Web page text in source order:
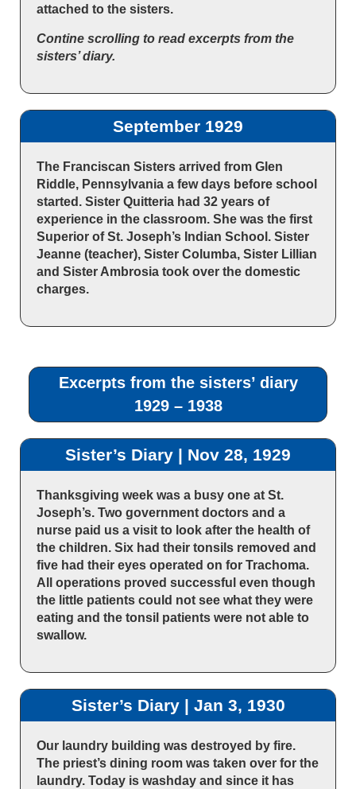
attached to the sisters.
Contine scrolling to read excerpts from the
sisters’ diary.
September 1929
The Franciscan Sisters arrived from Glen
Riddle, Pennsylvania a few days before school
started. Sister Quitteria had 32 years of
experience in the classroom. She was the first
Superior of St. Joseph’s Indian School. Sister
Jeanne (teacher), Sister Columba, Sister Lillian
and Sister Ambrosia took over the domestic
charges.
Excerpts from the sisters’ diary
1929 – 1938
Sister’s Diary | Nov 28, 1929
Thanksgiving week was a busy one at St.
Joseph’s. Two government doctors and a
nurse paid us a visit to look after the health of
the children. Six had their tonsils removed and
five had their eyes operated on for Trachoma.
All operations proved successful even though
the little patients could not see what they were
eating and the tonsil patients were not able to
swallow.
Sister’s Diary | Jan 3, 1930
Our laundry building was destroyed by fire.
The priest’s dining room was taken over for the
laundry. Today is washday and since it has